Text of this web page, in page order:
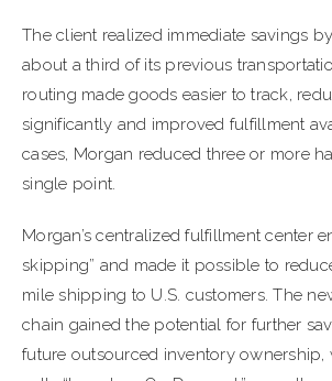
The client realized immediate savings
about a third of its previous
routing made goods easier to track,
significantly and improved fulfillment
cases, Morgan reduced three or more
single point.
Morgan’s centralized fulfillment center
skipping” and made it possible to
mile shipping to U.S. customers. The
chain gained the potential for further
future outsourced inventory ownership,